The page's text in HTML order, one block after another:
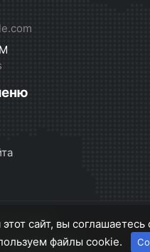
© 2026
Правила сайта
сайт, вы
файлы cookie.